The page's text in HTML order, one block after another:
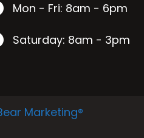
Mon - Fri: 8am - 6pm
Saturday: 8am - 3pm
Marketing®